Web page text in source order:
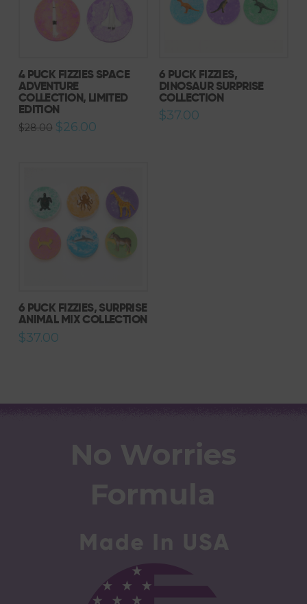
4 PUCK FIZZIES SPACE
ADVENTURE
COLLECTION, LIMITED
EDITION
$28.00 Original
price
$26.00Current
6 PUCK FIZZIES,
DINOSAUR SURPRISE
COLLECTION
$37.00
6 PUCK FIZZIES, SURPRISE
ANIMAL MIX COLLECTION
$37.00
No Worries
Formula